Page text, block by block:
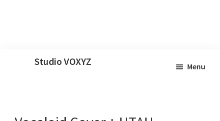
Studio VOXYZ
above
Menu